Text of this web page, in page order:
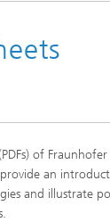
of
provide an
and illustrate